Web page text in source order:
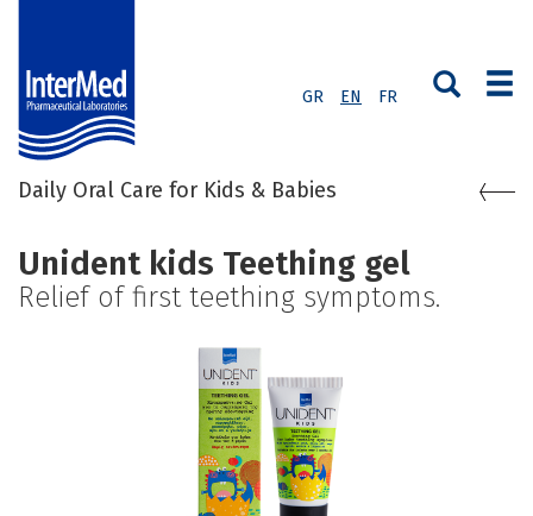
GR EN FR
Daily Oral Care for Kids & Babies
Unident kids Teething gel
Relief of first teething symptoms.